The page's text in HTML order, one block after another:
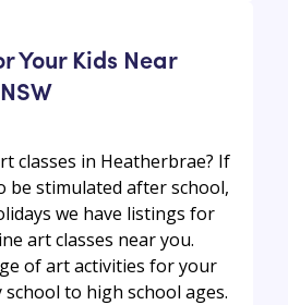
Your Kids Near
classes in Heatherbrae? If
be stimulated after school,
we have listings for
art classes near you.
of art activities for your
to high school ages.